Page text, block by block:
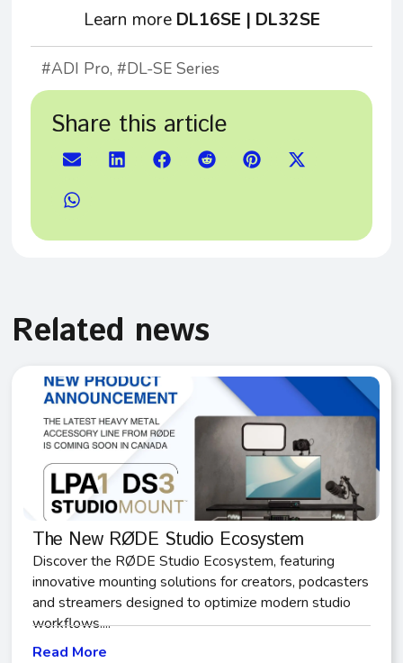
Learn more DL16SE | DL32SE
ADI Pro, DL-SE Series
Share this article
Related news
The New RØDE Studio Ecosystem
Discover the RØDE Studio Ecosystem, featuring
innovative mounting solutions for creators, podcasters
and streamers designed to optimize modern studio
workflows....
Read More